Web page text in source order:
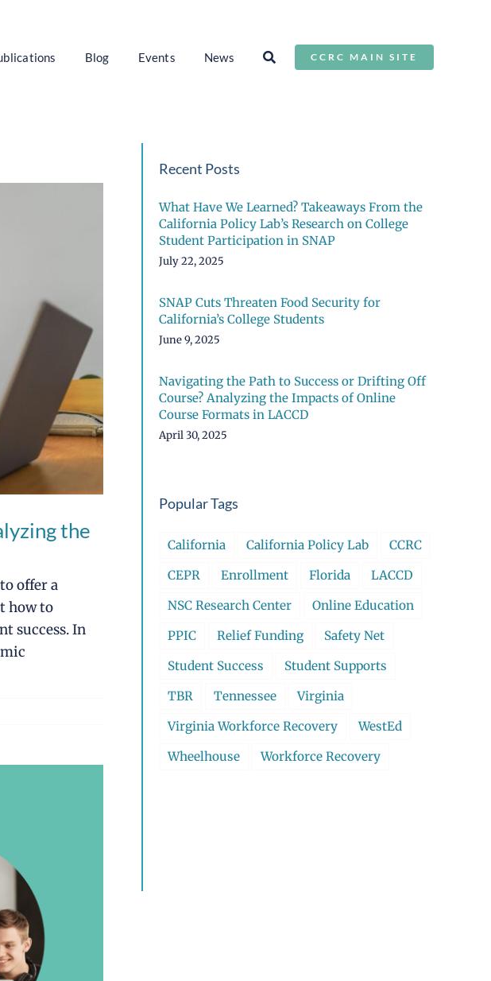
Blog Events News CCRC MAIN SITE
the
offer a
how to
success. In
Recent Posts
What Have We Learned? Takeaways From the
California Policy Lab’s Research on College
Student Participation in SNAP
July 22, 2025
SNAP Cuts Threaten Food Security for
California’s College Students
June 9, 2025
Navigating the Path to Success or Drifting Off
Course? Analyzing the Impacts of Online
Course Formats in LACCD
April 30, 2025
Popular Tags
California California Policy Lab
CCRC
CEPR
Enrollment Florida
LACCD
NSC Research Center
Online Education
PPIC
Relief Funding
Safety Net
Student Success
Student Supports
TBR
Tennessee
Virginia
Virginia Workforce Recovery
WestEd
Wheelhouse
Workforce Recovery